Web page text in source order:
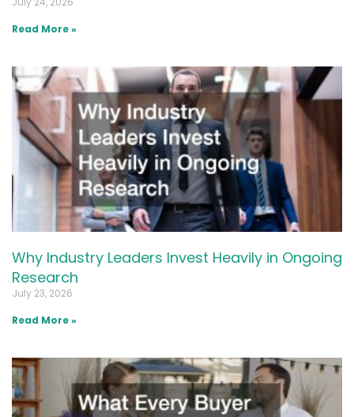
Read More »
Why Industry Leaders Invest Heavily in Ongoing
Research
July 23, 2026
Read More »